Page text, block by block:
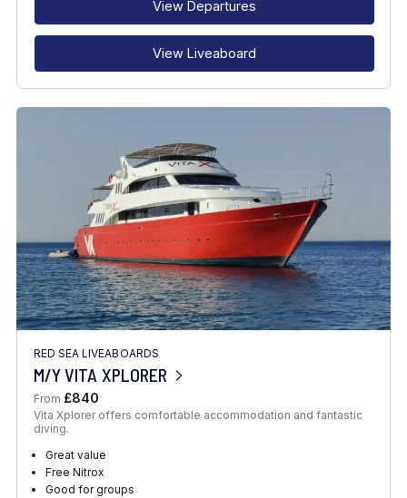
View Departures
View Liveaboard
RED SEA LIVEABOARDS
M/Y VITA XPLORER
From £840
Vita Xplorer offers comfortable accommodation and fantastic
diving.
Great value
Free Nitrox
Good for groups